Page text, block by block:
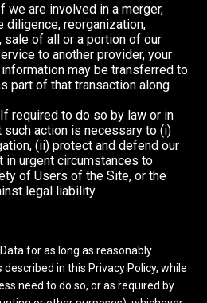
we are involved in a merger,
diligence, reorganization,
sale of all or a portion of our
to another provider, your
may be transferred to
part of that transaction along
required to do so by law or in
action is necessary to (i)
(ii) protect and defend our
in urgent circumstances to
of Users of the Site, or the
legal liability.
for as long as reasonably
in this Privacy Policy, while
need to do so, or as required by